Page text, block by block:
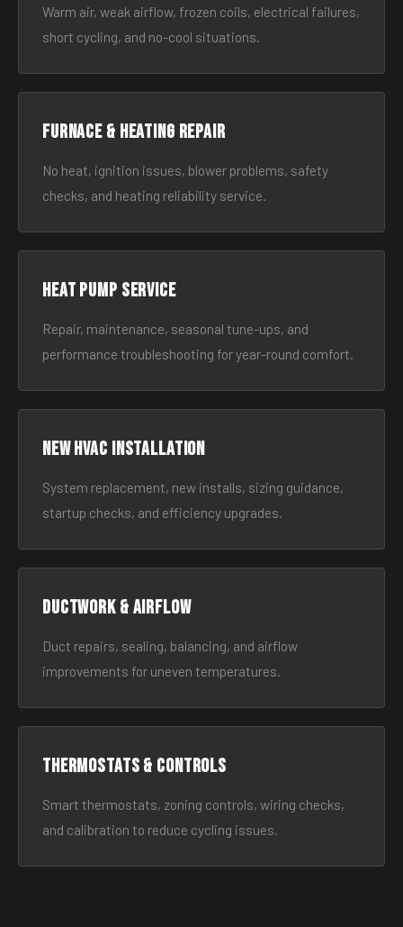
Warm air, weak airflow, frozen coils, electrical failures,
short cycling, and no-cool situations.
Furnace & Heating Repair
No heat, ignition issues, blower problems, safety
checks, and heating reliability service.
Heat Pump Service
Repair, maintenance, seasonal tune-ups, and
performance troubleshooting for year-round comfort.
New HVAC Installation
System replacement, new installs, sizing guidance,
startup checks, and efficiency upgrades.
Ductwork & Airflow
Duct repairs, sealing, balancing, and airflow
improvements for uneven temperatures.
Thermostats & Controls
Smart thermostats, zoning controls, wiring checks,
and calibration to reduce cycling issues.